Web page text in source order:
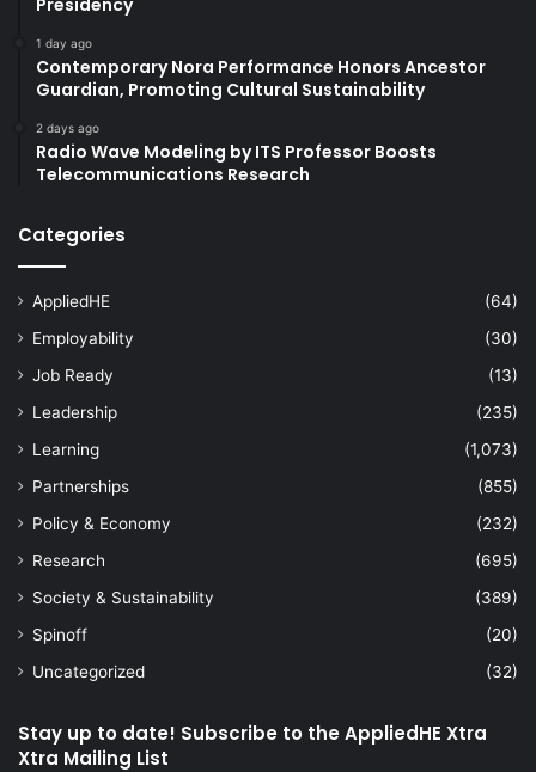
1 day ago
Contemporary Nora Performance Honors Ancestor
Guardian, Promoting Cultural Sustainability
2 days ago
Radio Wave Modeling by ITS Professor Boosts
Telecommunications Research
Categories
AppliedHE
(64)
Employability
(30)
Job Ready
(13)
Leadership
(235)
Learning
(1,073)
Partnerships
(855)
Policy & Economy
(232)
Research
(695)
Society & Sustainability
(389)
Spinoff
(20)
Uncategorized
(32)
Stay up to date! Subscribe to the AppliedHE Xtra
Xtra Mailing List